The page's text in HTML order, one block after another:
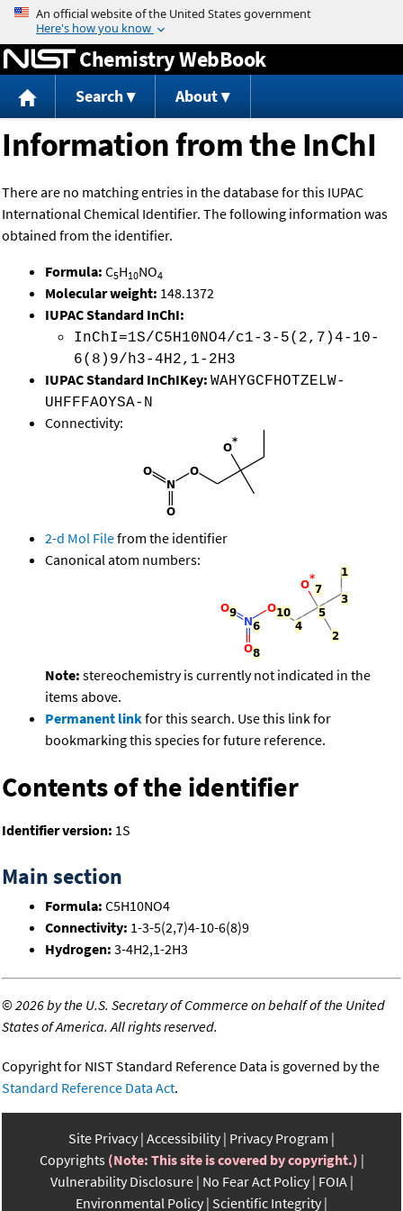
Jump to content
Chemistry WebBook
Search About
Information from the InChI
There are no matching entries in the database for this IUPAC
International Chemical Identifier. The following information was
obtained from the identifier.
Formula: C5H10NO4
Molecular weight: 148.1372
IUPAC Standard InChI:
InChI=1S/C5H10NO4/c1-3-5(2,7)4-10-
6(8)9/h3-4H2,1-2H3
IUPAC Standard InChIKey: WAHYGCFHOTZELW-
UHFFFAOYSA-N
Connectivity:
2-d Mol Filefrom the identifier
Canonical atom numbers:
Note: stereochemistry is currently not indicated in the
items above.
Permanent linkfor this search. Use this link for
bookmarking this species for future reference.
Contents of the identifier
Identifier version: 1S
Main section
Formula: C5H10NO4
Connectivity: 1-3-5(2,7)4-10-6(8)9
Hydrogen: 3-4H2,1-2H3
©2026 by the U.S. Secretary of Commerce on behalf of the United
States of America. All rights reserved.
Copyright for NIST Standard Reference Data is governed by the
Standard Reference Data Act.
Site Privacy Accessibility Privacy Program
Copyrights (Note: This site is covered by copyright.)
Vulnerability Disclosure No Fear Act Policy FOIA
Environmental Policy Scientific Integrity